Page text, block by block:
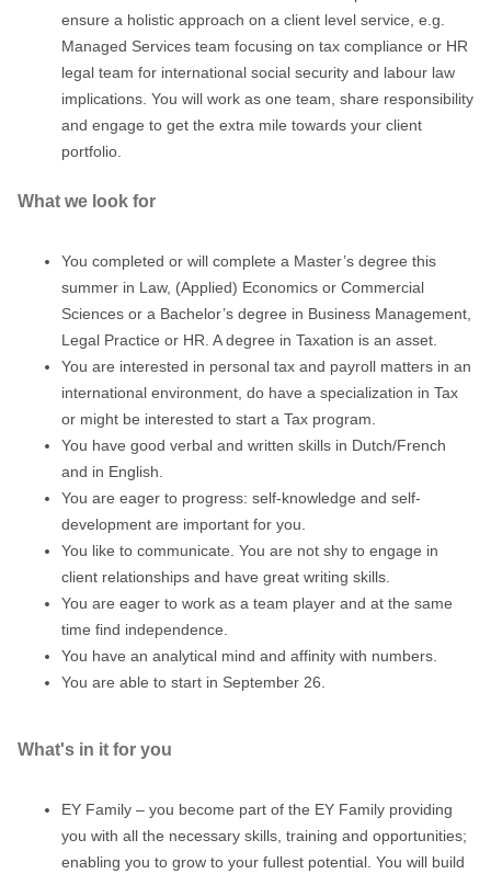
ensure a holistic approach on a client level service, e.g.
Managed Services team focusing on tax compliance or HR
legal team for international social security and labour law
implications. You will work as one team, share responsibility
and engage to get the extra mile towards your client
portfolio.
What we look for
You completed or will complete a Master’s degree this
summer in Law, (Applied) Economics or Commercial
Sciences or a Bachelor’s degree in Business Management,
Legal Practice or HR. A degree in Taxation is an asset.
You are interested in personal tax and payroll matters in an
international environment, do have a specialization in Tax
or might be interested to start a Tax program.
You have good verbal and written skills in Dutch/French
and in English.
You are eager to progress: self-knowledge and self-
development are important for you.
You like to communicate. You are not shy to engage in
client relationships and have great writing skills.
You are eager to work as a team player and at the same
time find independence.
You have an analytical mind and affinity with numbers.
You are able to start in September 26.
What's in it for you
EY Family – you become part of the EY Family providing
you with all the necessary skills, training and opportunities;
enabling you to grow to your fullest potential. You will build